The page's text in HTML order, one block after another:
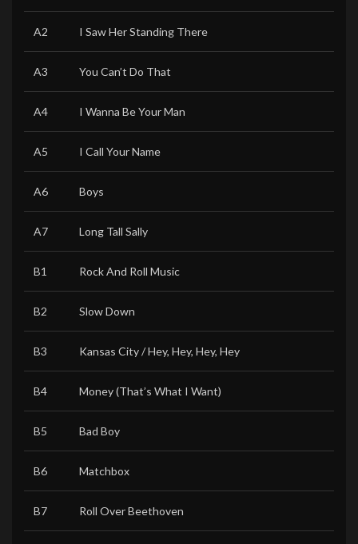
A2 I Saw Her Standing There
A3 You Can’t Do That
A4 I Wanna Be Your Man
A5 I Call Your Name
A6 Boys
A7 Long Tall Sally
B1 Rock And Roll Music
B2 Slow Down
B3 Kansas City / Hey, Hey, Hey, Hey
B4 Money (That’s What I Want)
B5 Bad Boy
B6 Matchbox
B7 Roll Over Beethoven